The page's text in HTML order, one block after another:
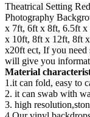
Theatrical Setting
Photography
x 7ft, 6ft x 8ft, 6.5ft
x 10ft, 8ft x 12ft, 8ft
x20ft ect, If you need
will give you
Material
1.it can fold, easy to
2. it can swab with
3. high